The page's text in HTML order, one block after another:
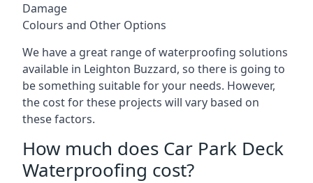
Damage
Colours and Other Options
We have a great range of waterproofing solutions
available in Leighton Buzzard, so there is going to
be something suitable for your needs. However,
the cost for these projects will vary based on
these factors.
How much does Car Park Deck
Waterproofing cost?